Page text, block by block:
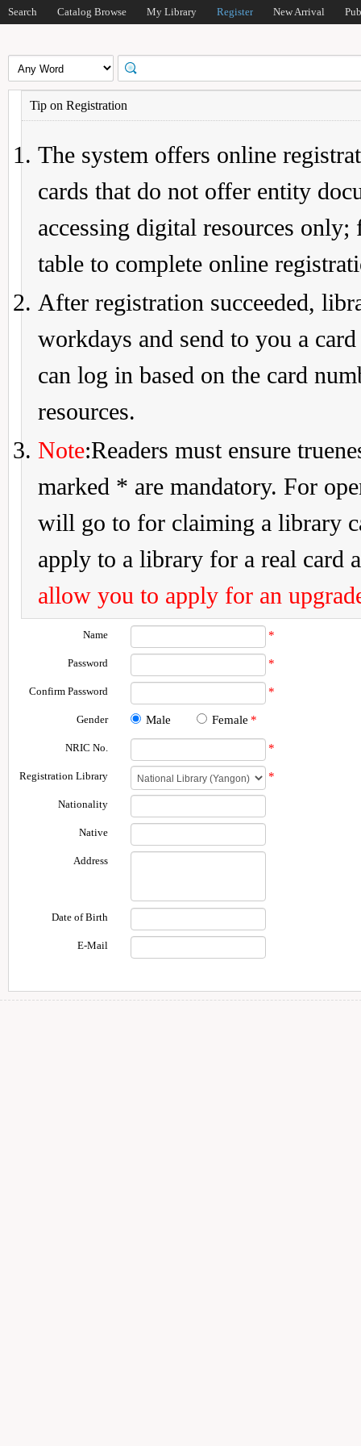
Search Catalog Browse My Library Register New Arrival
Tip on Registration
The system offers online
cards that do not offer entity
accessing digital resources
table to complete online
After registration succeeded,
workdays and send to you a
can log in based on the card
resources.
Note:Readers must ensure
marked * are mandatory. For
will go to for claiming a library
apply to a library for a real card
allow you to apply for an
Name *
Password *
Confirm Password *
Gender Male Female *
NRIC No. *
Registration Library *
Nationality
Native
Address
Date of Birth
E-Mail